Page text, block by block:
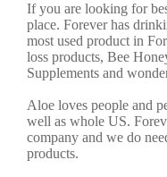
If you are looking for
place. Forever has
most used product in
loss products, Bee
Supplements and
Aloe loves people and
well as whole US.
company and we do
products.